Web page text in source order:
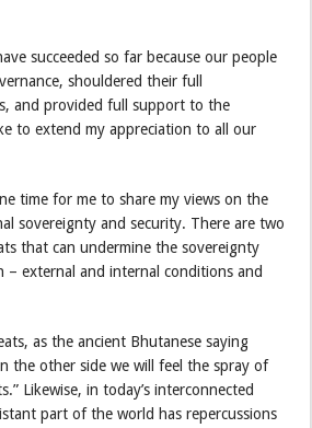
succeeded so far because our people
shouldered their full
and provided full support to the
to extend my appreciation to all our
time for me to share my views on the
sovereignty and security. There are two
that can undermine the sovereignty
– external and internal conditions and
as the ancient Bhutanese saying
the other side we will feel the spray of
Likewise, in today’s interconnected
part of the world has repercussions